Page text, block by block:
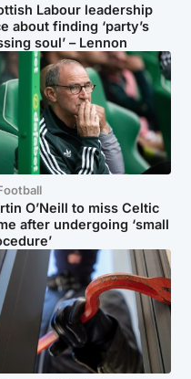
Labour leadership
about finding ‘party’s
soul’ – Lennon
O’Neill to miss Celtic
after undergoing ‘small